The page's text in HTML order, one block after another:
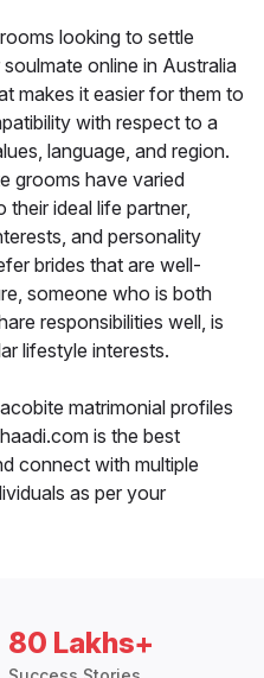
looking to settle
online in Australia
makes it easier for them to
with respect to a
language, and region.
grooms have varied
ideal life partner,
and personality
brides that are well-
someone who is both
responsibilities well, is
lifestyle interests.
matrimonial profiles
is the best
connect with multiple
as per your
80 Lakhs+